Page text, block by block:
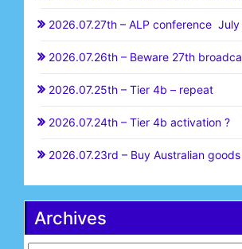
2026.07.27th – ALP conference July
2026.07.26th – Beware 27th
2026.07.25th – Tier 4b – repeat
2026.07.24th – Tier 4b activation ?
2026.07.23rd – Buy Australian goods
Archives